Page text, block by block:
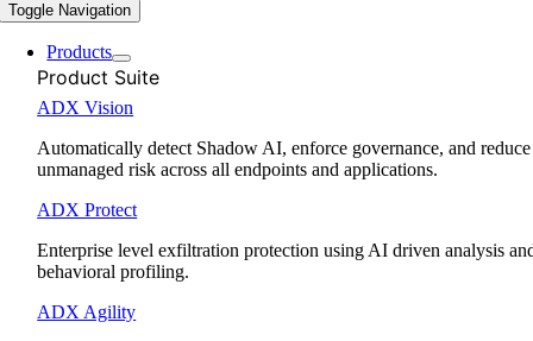
Toggle Navigation
Products
Product Suite
ADX Vision
Automatically detect Shadow AI, enforce governance, and reduce
unmanaged risk across all endpoints and applications.
ADX Protect
Enterprise level exfiltration protection using AI driven analysis
behavioral profiling.
ADX Agility